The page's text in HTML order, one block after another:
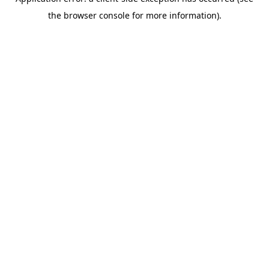
the browser console for more information).